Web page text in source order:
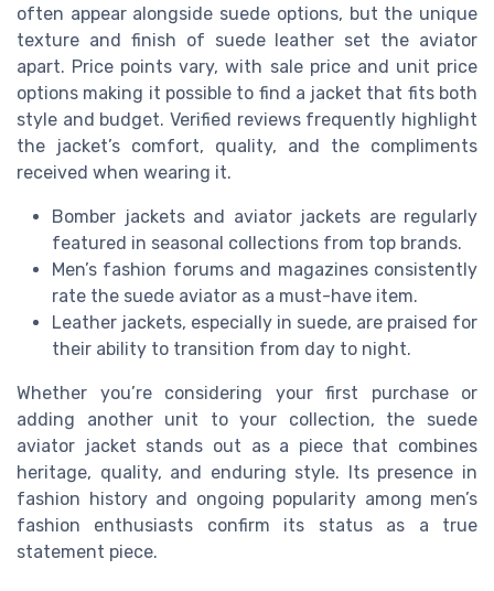
often appear alongside suede options, but the unique
texture and finish of suede leather set the aviator
apart. Price points vary, with sale price and unit price
options making it possible to find a jacket that fits both
style and budget. Verified reviews frequently highlight
the jacket’s comfort, quality, and the compliments
received when wearing it.
Bomber jackets and aviator jackets are regularly
featured in seasonal collections from top brands.
Men’s fashion forums and magazines consistently
rate the suede aviator as a must-have item.
Leather jackets, especially in suede, are praised for
their ability to transition from day to night.
Whether you’re considering your first purchase or
adding another unit to your collection, the suede
aviator jacket stands out as a piece that combines
heritage, quality, and enduring style. Its presence in
fashion history and ongoing popularity among men’s
fashion enthusiasts confirm its status as a true
statement piece.